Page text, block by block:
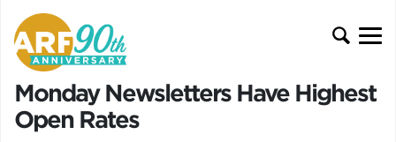
Monday Newsletters Have Highest
Open Rates